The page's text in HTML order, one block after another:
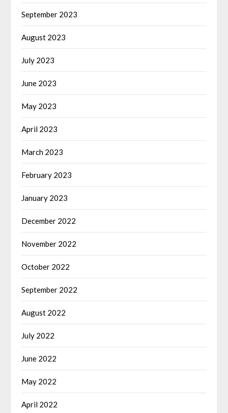
September 2023
August 2023
July 2023
June 2023
May 2023
April 2023
March 2023
February 2023
January 2023
December 2022
November 2022
October 2022
September 2022
August 2022
July 2022
June 2022
May 2022
April 2022